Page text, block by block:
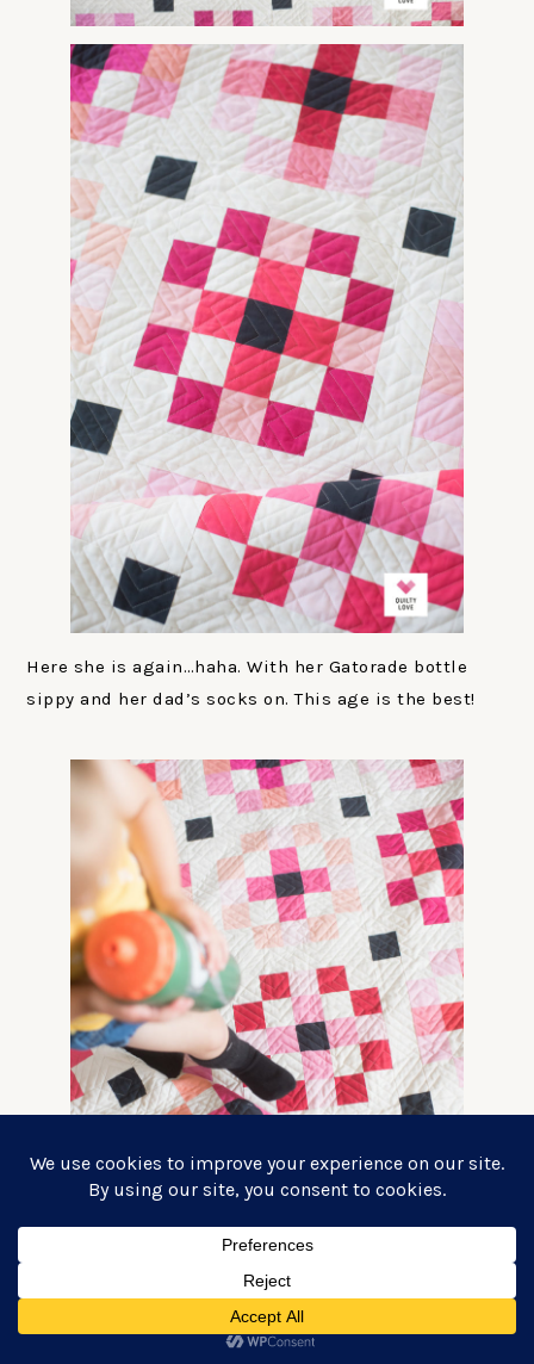
Here she is again…haha. With her Gatorade bottle
sippy and her dad’s socks on. This age is the best!